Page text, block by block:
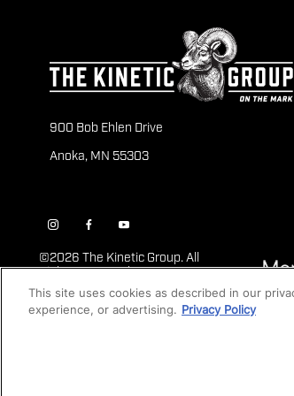
900 Bob Ehlen Drive
Anoka, MN 55303
©2026 The Kinetic Group. All
Rights Reserved
This site uses cookies as described in our
experience, or advertising. Privacy Policy